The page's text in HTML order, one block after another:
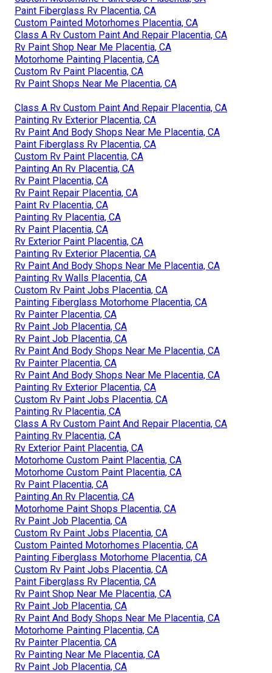
Paint Fiberglass Rv Placentia, CA
Custom Painted Motorhomes Placentia, CA
Class A Rv Custom Paint And Repair Placentia, CA
Rv Paint Shop Near Me Placentia, CA
Motorhome Painting Placentia, CA
Custom Rv Paint Placentia, CA
Rv Paint Shops Near Me Placentia, CA
Class A Rv Custom Paint And Repair Placentia, CA
Painting Rv Exterior Placentia, CA
Rv Paint And Body Shops Near Me Placentia, CA
Paint Fiberglass Rv Placentia, CA
Custom Rv Paint Placentia, CA
Painting An Rv Placentia, CA
Rv Paint Placentia, CA
Rv Paint Repair Placentia, CA
Paint Rv Placentia, CA
Painting Rv Placentia, CA
Rv Paint Placentia, CA
Rv Exterior Paint Placentia, CA
Painting Rv Exterior Placentia, CA
Rv Paint And Body Shops Near Me Placentia, CA
Painting Rv Walls Placentia, CA
Custom Rv Paint Jobs Placentia, CA
Painting Fiberglass Motorhome Placentia, CA
Rv Painter Placentia, CA
Rv Paint Job Placentia, CA
Rv Paint Job Placentia, CA
Rv Paint And Body Shops Near Me Placentia, CA
Rv Painter Placentia, CA
Rv Paint And Body Shops Near Me Placentia, CA
Painting Rv Exterior Placentia, CA
Custom Rv Paint Jobs Placentia, CA
Painting Rv Placentia, CA
Class A Rv Custom Paint And Repair Placentia, CA
Painting Rv Placentia, CA
Rv Exterior Paint Placentia, CA
Motorhome Custom Paint Placentia, CA
Motorhome Custom Paint Placentia, CA
Rv Paint Placentia, CA
Painting An Rv Placentia, CA
Motorhome Paint Shops Placentia, CA
Rv Paint Job Placentia, CA
Custom Rv Paint Jobs Placentia, CA
Custom Painted Motorhomes Placentia, CA
Painting Fiberglass Motorhome Placentia, CA
Custom Rv Paint Jobs Placentia, CA
Paint Fiberglass Rv Placentia, CA
Rv Paint Shop Near Me Placentia, CA
Rv Paint Job Placentia, CA
Rv Paint And Body Shops Near Me Placentia, CA
Motorhome Painting Placentia, CA
Rv Painter Placentia, CA
Rv Painting Near Me Placentia, CA
Rv Paint Job Placentia, CA